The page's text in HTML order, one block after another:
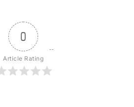
0
Article Rating